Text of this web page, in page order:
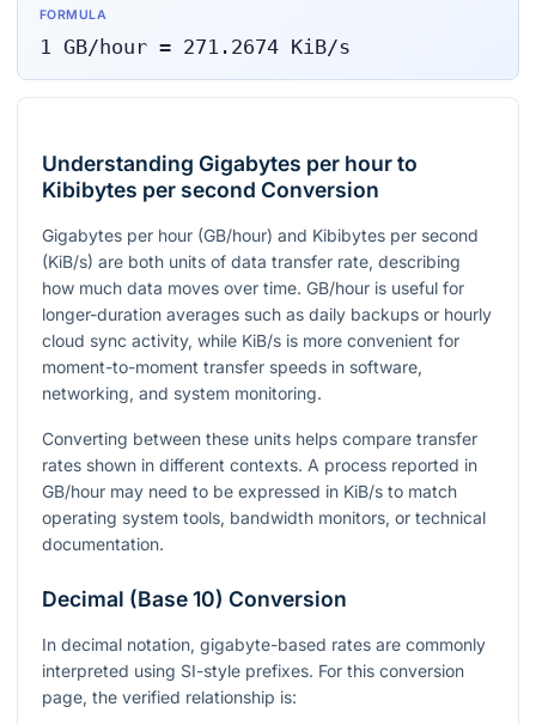
FORMULA
1 GB/hour= 271.2674 KiB/s
Understanding Gigabytes per hour to
Kibibytes per second Conversion
Gigabytes per hour (GB/hour) and Kibibytes per second
(KiB/s) are both units of data transfer rate, describing
how much data moves over time. GB/hour is useful for
longer-duration averages such as daily backups or hourly
cloud sync activity, while KiB/s is more convenient for
moment-to-moment transfer speeds in software,
networking, and system monitoring.
Converting between these units helps compare transfer
rates shown in different contexts. A process reported in
GB/hour may need to be expressed in KiB/s to match
operating system tools, bandwidth monitors, or technical
documentation.
Decimal (Base 10) Conversion
In decimal notation, gigabyte-based rates are commonly
interpreted using SI-style prefixes. For this conversion
page, the verified relationship is: